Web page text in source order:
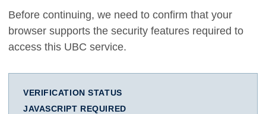
Before continuing, we need to confirm that your
browser supports the security features required to
access this UBC service.
VERIFICATION STATUS
JAVASCRIPT REQUIRED